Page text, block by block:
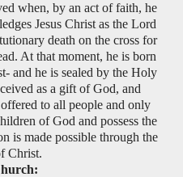
when, by an act of faith, he
Jesus Christ as the Lord
death on the cross for
At that moment, he is born
and he is sealed by the Holy
as a gift of God, and
to all people and only
of God and possess the
is made possible through the
Christ.